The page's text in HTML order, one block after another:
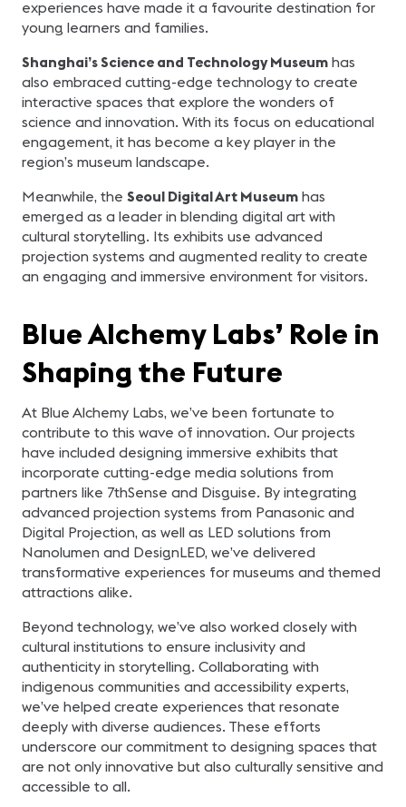
experiences have made it a favourite destination for
young learners and families.
Shanghai’s Science and Technology Museum has
also embraced cutting-edge technology to create
interactive spaces that explore the wonders of
science and innovation. With its focus on educational
engagement, it has become a key player in the
region’s museum landscape.
Meanwhile, the Seoul Digital Art Museum has
emerged as a leader in blending digital art with
cultural storytelling. Its exhibits use advanced
projection systems and augmented reality to create
an engaging and immersive environment for visitors.
Blue Alchemy Labs’ Role in
Shaping the Future
At Blue Alchemy Labs, we’ve been fortunate to
contribute to this wave of innovation. Our projects
have included designing immersive exhibits that
incorporate cutting-edge media solutions from
partners like 7thSense and Disguise. By integrating
advanced projection systems from Panasonic and
Digital Projection, as well as LED solutions from
Nanolumen and DesignLED, we’ve delivered
transformative experiences for museums and themed
attractions alike.
Beyond technology, we’ve also worked closely with
cultural institutions to ensure inclusivity and
authenticity in storytelling. Collaborating with
indigenous communities and accessibility experts,
we’ve helped create experiences that resonate
deeply with diverse audiences. These efforts
underscore our commitment to designing spaces that
are not only innovative but also culturally sensitive and
accessible to all.